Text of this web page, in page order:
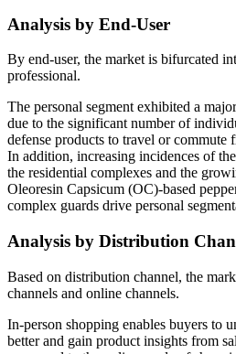
Analysis by End-User
By end-user, the market is bifurcated
professional.
The personal segment exhibited a
due to the significant number of
defense products to travel or commute
In addition, increasing incidences of
the residential complexes and the
Oleoresin Capsicum (OC)-based
complex guards drive personal
Analysis by Distribution
Based on distribution channel, the
channels and online channels.
In-person shopping enables buyers to
better and gain product insights from